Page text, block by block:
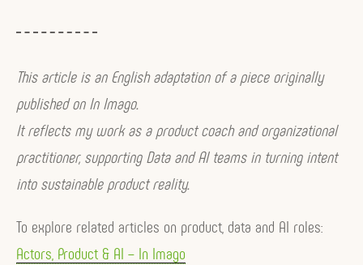
This article is an English adaptation of a piece originally
published on In Imago.
It reflects my work as a product coach and organizational
practitioner, supporting Data and AI teams in turning intent
into sustainable product reality.
To explore related articles on product, data and AI roles:
Actors, Product & AI – In Imago